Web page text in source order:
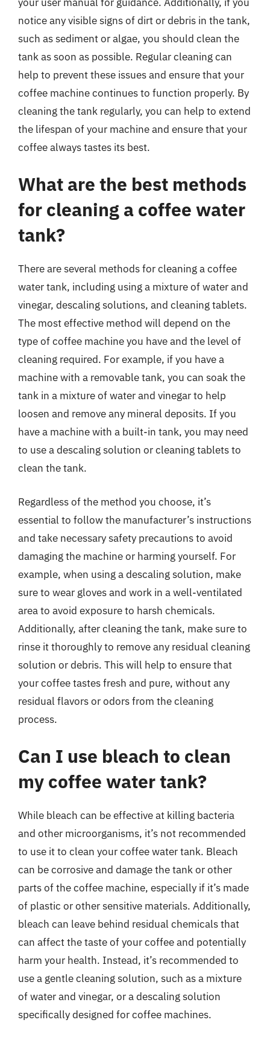
notice any visible signs of dirt or debris in the tank,
such as sediment or algae, you should clean the
tank as soon as possible. Regular cleaning can
help to prevent these issues and ensure that your
coffee machine continues to function properly. By
cleaning the tank regularly, you can help to extend
the lifespan of your machine and ensure that your
coffee always tastes its best.
What are the best methods
for cleaning a coffee water
tank?
There are several methods for cleaning a coffee
water tank, including using a mixture of water and
vinegar, descaling solutions, and cleaning tablets.
The most effective method will depend on the
type of coffee machine you have and the level of
cleaning required. For example, if you have a
machine with a removable tank, you can soak the
tank in a mixture of water and vinegar to help
loosen and remove any mineral deposits. If you
have a machine with a built-in tank, you may need
to use a descaling solution or cleaning tablets to
clean the tank.
Regardless of the method you choose, it’s
essential to follow the manufacturer’s instructions
and take necessary safety precautions to avoid
damaging the machine or harming yourself. For
example, when using a descaling solution, make
sure to wear gloves and work in a well-ventilated
area to avoid exposure to harsh chemicals.
Additionally, after cleaning the tank, make sure to
rinse it thoroughly to remove any residual cleaning
solution or debris. This will help to ensure that
your coffee tastes fresh and pure, without any
residual flavors or odors from the cleaning
process.
Can I use bleach to clean
my coffee water tank?
While bleach can be effective at killing bacteria
and other microorganisms, it’s not recommended
to use it to clean your coffee water tank. Bleach
can be corrosive and damage the tank or other
parts of the coffee machine, especially if it’s made
of plastic or other sensitive materials. Additionally,
bleach can leave behind residual chemicals that
can affect the taste of your coffee and potentially
harm your health. Instead, it’s recommended to
use a gentle cleaning solution, such as a mixture
of water and vinegar, or a descaling solution
specifically designed for coffee machines.